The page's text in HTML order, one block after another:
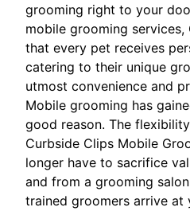
grooming right to your
mobile grooming services,
that every pet receives
catering to their unique
utmost convenience and
Mobile grooming has
good reason. The
Curbside Clips Mobile
longer have to sacrifice
and from a grooming
trained groomers arrive at